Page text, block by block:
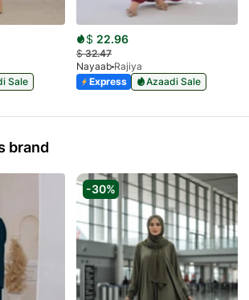
Sale
$ 22.96
$32.47
Nayaab Rajiya
Express
Azaadi Sale
brand
-30%